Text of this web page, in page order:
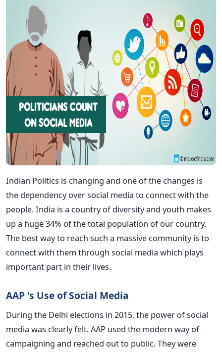
Indian Politics is changing and one of the changes is
the dependency over social media to connect with the
people. India is a country of diversity and youth makes
up a huge 34% of the total population of our country.
The best way to reach such a massive community is to
connect with them through social media which plays
important part in their lives.
AAP 's Use of Social Media
During the Delhi elections in 2015, the power of social
media was clearly felt. AAP used the modern way of
campaigning and reached out to public. They were